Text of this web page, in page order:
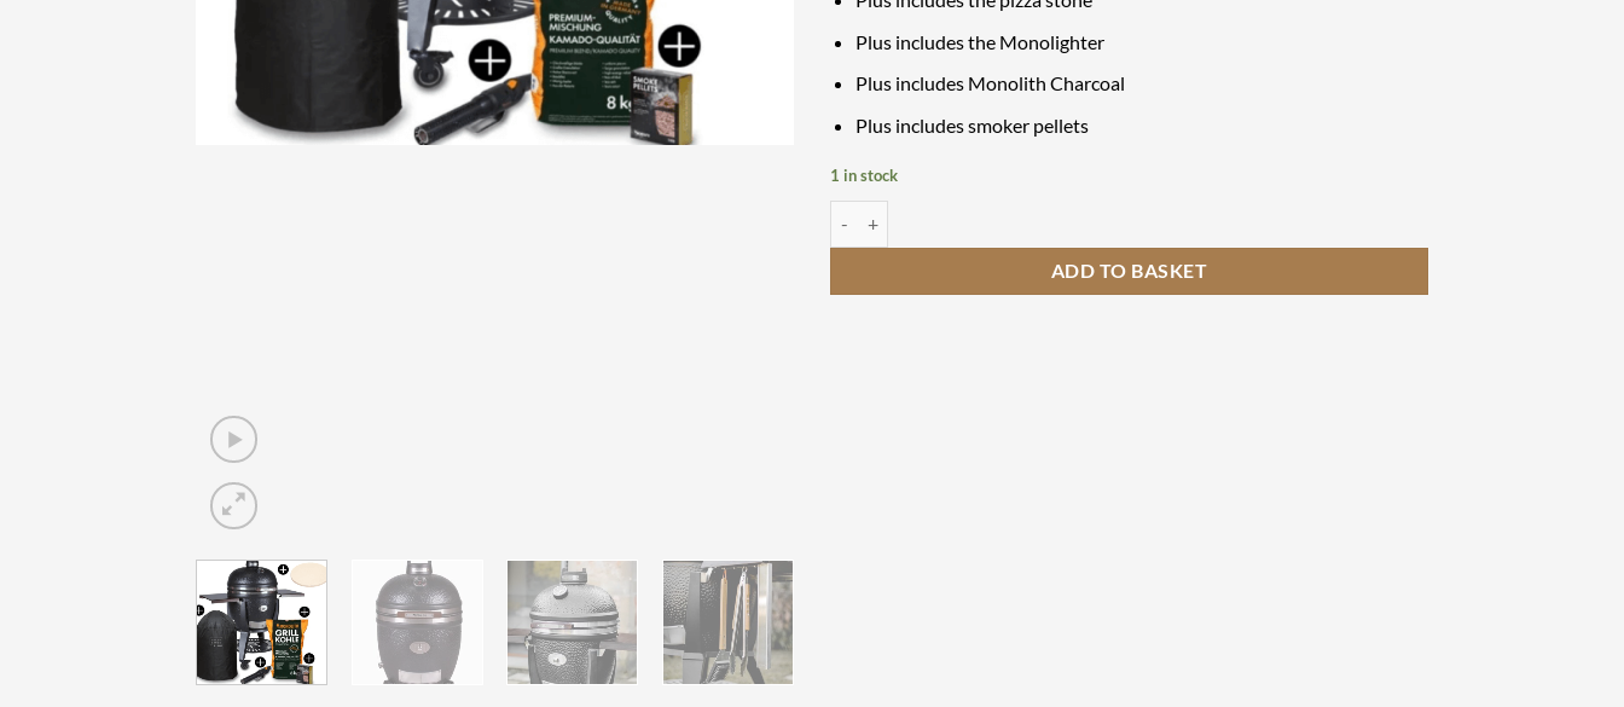
Plus includes the Monolighter
Plus includes Monolith Charcoal
Plus includes smoker pellets
1 in stock
ADD TO BASKET